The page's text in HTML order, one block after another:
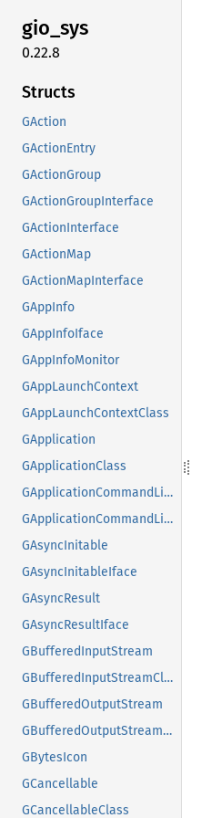
gio_sys
0.22.8
Structs
GAction
GActionEntry
GActionGroup
GActionGroupInterface
GActionInterface
GActionMap
GActionMapInterface
GAppInfo
GAppInfoIface
GAppInfoMonitor
GAppLaunchContext
GAppLaunchContextClass
GApplication
GApplicationClass
GApplicationCommandLine
GApplicationCommandLineClass
GAsyncInitable
GAsyncInitableIface
GAsyncResult
GAsyncResultIface
GBufferedInputStream
GBufferedInputStreamClass
GBufferedOutputStream
GBufferedOutputStreamClass
GBytesIcon
GCancellable
GCancellableClass